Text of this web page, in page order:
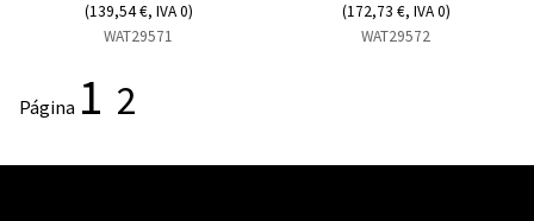
(139,54 €, IVA 0)
WAT29571
(172,73 €, IVA 0)
WAT29572
Página 1 2